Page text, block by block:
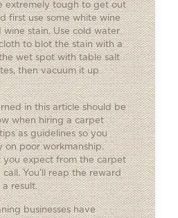
extremely tough to get out
first use some white wine
stain. Use cold water
to blot the stain with a
wet spot with table salt
then vacuum it up
in this article should be
when hiring a carpet
as guidelines so you
on poor workmanship.
you expect from the carpet
You’ll reap the reward
a result.
businesses have